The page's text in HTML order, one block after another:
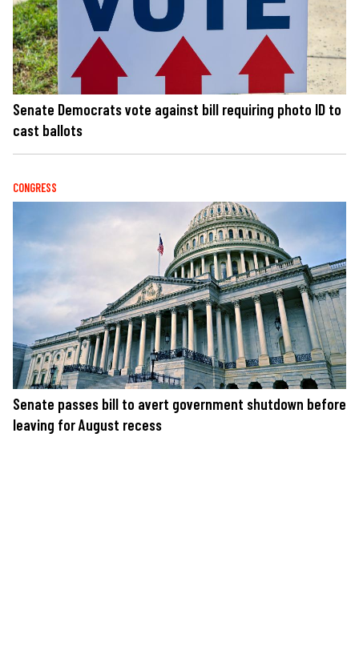
Senate Democrats vote against bill requiring photo ID to
cast ballots
CONGRESS
Senate passes bill to avert government shutdown before
leaving for August recess